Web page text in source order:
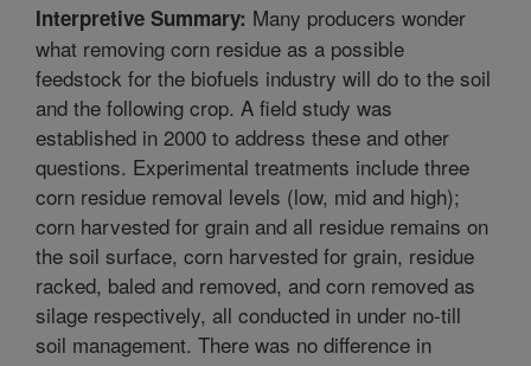
Interpretive Summary: Many producers wonder
what removing corn residue as a possible
feedstock for the biofuels industry will do to the soil
and the following crop. A field study was
established in 2000 to address these and other
questions. Experimental treatments include three
corn residue removal levels (low, mid and high);
corn harvested for grain and all residue remains on
the soil surface, corn harvested for grain, residue
racked, baled and removed, and corn removed as
silage respectively, all conducted in under no-till
soil management. There was no difference in